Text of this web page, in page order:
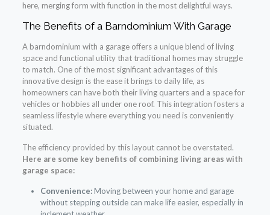
here, merging form with function in the most delightful ways.
The Benefits of a Barndominium With Garage
A barndominium with a garage offers a unique blend of living
space and functional utility that traditional homes may struggle
to match. One of the most significant advantages of this
innovative design is the ease it brings to daily life, as
homeowners can have both their living quarters and a space for
vehicles or hobbies all under one roof. This integration fosters a
seamless lifestyle where everything you need is conveniently
situated.
The efficiency provided by this layout cannot be overstated.
Here are some key benefits of combining living areas with
garage space:
Convenience:Moving between your home and garage
without stepping outside can make life easier, especially in